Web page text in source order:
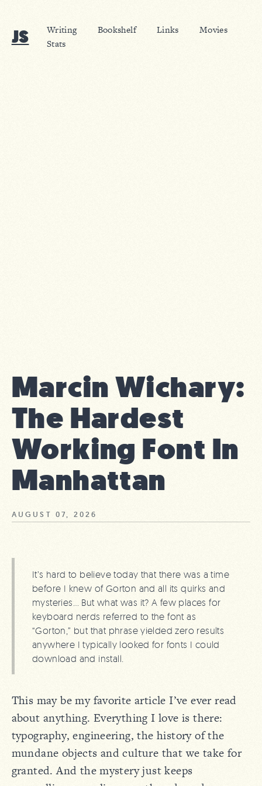
JS Writing Bookshelf Links
Movies
Stats
Marcin Wichary:
The Hardest
Working Font In
Manhattan
AUGUST 07, 2026
It’s hard to believe today that there was a time
before I knew of Gorton and all its quirks and
mysteries… But what was it? A few places for
keyboard nerds referred to the font as
“Gorton,” but that phrase yielded zero results
anywhere I typically looked for fonts I could
download and install.
This may be my favorite article I’ve ever read
about anything. Everything I love is there:
typography, engineering, the history of the
mundane objects and culture that we take for
granted. And the mystery just keeps